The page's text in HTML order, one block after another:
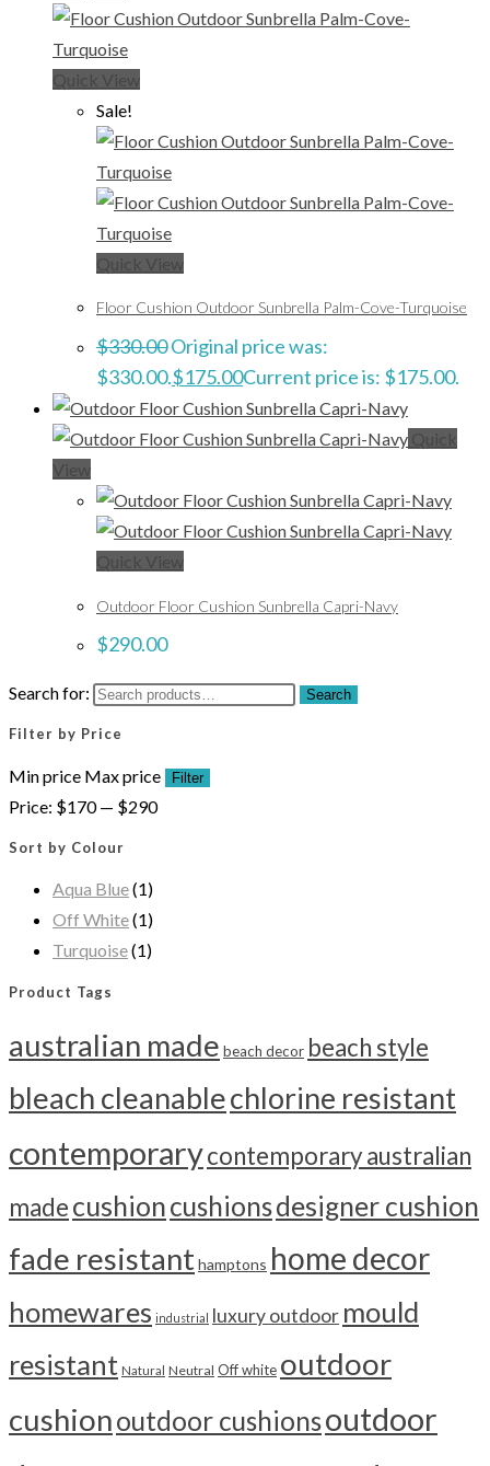
Quick View
Sale!
Quick View
Floor Cushion Outdoor Sunbrella Palm-Cove-Turquoise
$330.00Original price was:
$330.00.$175.00Current price is: $175.00.
Quick
View
Quick View
Outdoor Floor Cushion Sunbrella Capri-Navy
$290.00
Search for: Search
Filter by Price
Min price Max price Filter
Price: $170— $290
Sort by Colour
Aqua Blue(1)
Off White(1)
Turquoise(1)
Product Tags
australian made beach decor beach style
bleach cleanablechlorine resistant
contemporarycontemporary australian
madecushioncushionsdesigner cushion
fade resistanthamptons home decor
homewares industrial luxury outdoor mould
resistant Natural Neutral Off white outdoor
cushionoutdoor cushionsoutdoor